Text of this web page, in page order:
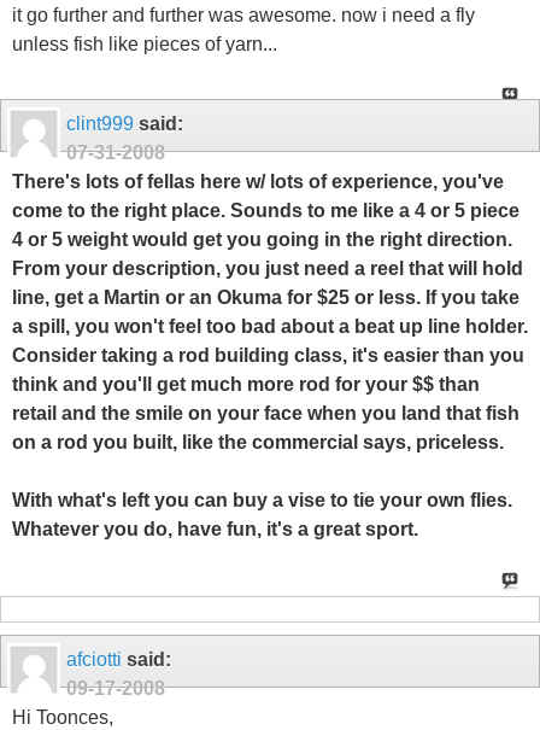
it go further and further was awesome. now i need a fly
unless fish like pieces of yarn...
clint999 said:
07-31-2008
There's lots of fellas here w/ lots of experience, you've
come to the right place. Sounds to me like a 4 or 5 piece
4 or 5 weight would get you going in the right direction.
From your description, you just need a reel that will hold
line, get a Martin or an Okuma for $25 or less. If you take
a spill, you won't feel too bad about a beat up line holder.
Consider taking a rod building class, it's easier than you
think and you'll get much more rod for your $$ than
retail and the smile on your face when you land that fish
on a rod you built, like the commercial says, priceless.
With what's left you can buy a vise to tie your own flies.
Whatever you do, have fun, it's a great sport.
afciotti said:
09-17-2008
Hi Toonces,